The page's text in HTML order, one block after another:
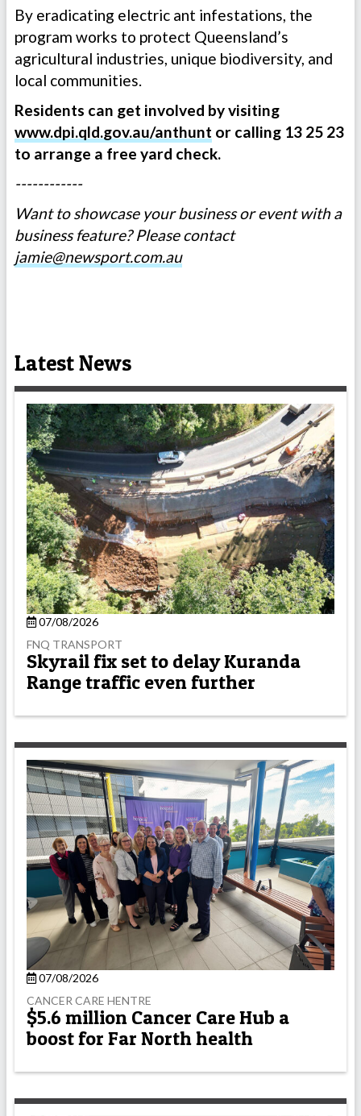
By eradicating electric ant infestations, the
program works to protect Queensland’s
agricultural industries, unique biodiversity, and
local communities.
Residents can get involved by visiting
www.dpi.qld.gov.au/anthunt or calling 13 25 23
to arrange a free yard check.
------------
Want to showcase your business or event with a
business feature? Please contact
jamie@newsport.com.au
Latest News
07/08/2026
FNQ TRANSPORT
Skyrail fix set to delay Kuranda
Range traffic even further
07/08/2026
CANCER CARE HENTRE
$5.6 million Cancer Care Hub a
boost for Far North health